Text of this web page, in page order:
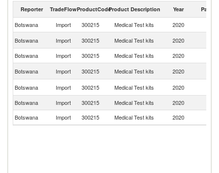
Reporter TradeFlowProductCodeProduct Description Year Partner
Botswana Import 300215 Medical Test kits 2020
Botswana
Import 300215 Medical Test kits 2020
Botswana
Import 300215 Medical Test kits 2020
Botswana
Import 300215 Medical Test kits 2020
Botswana
Import 300215 Medical Test kits 2020
Botswana
Import 300215 Medical Test kits 2020
Botswana
Import 300215 Medical Test kits 2020